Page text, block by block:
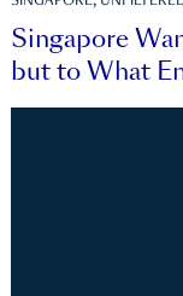
Singapore
but to What